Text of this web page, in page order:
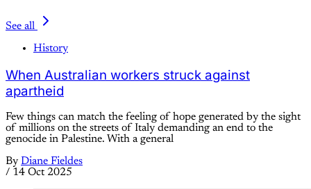
See all
History
When Australian workers struck against
apartheid
Few things can match the feeling of hope generated by the sight
of millions on the streets of Italy demanding an end to the
genocide in Palestine. With a general
By Diane Fieldes
/ 14 Oct 2025